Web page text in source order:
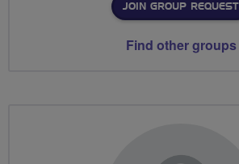
JOIN GROUP REQUEST
Find other groups